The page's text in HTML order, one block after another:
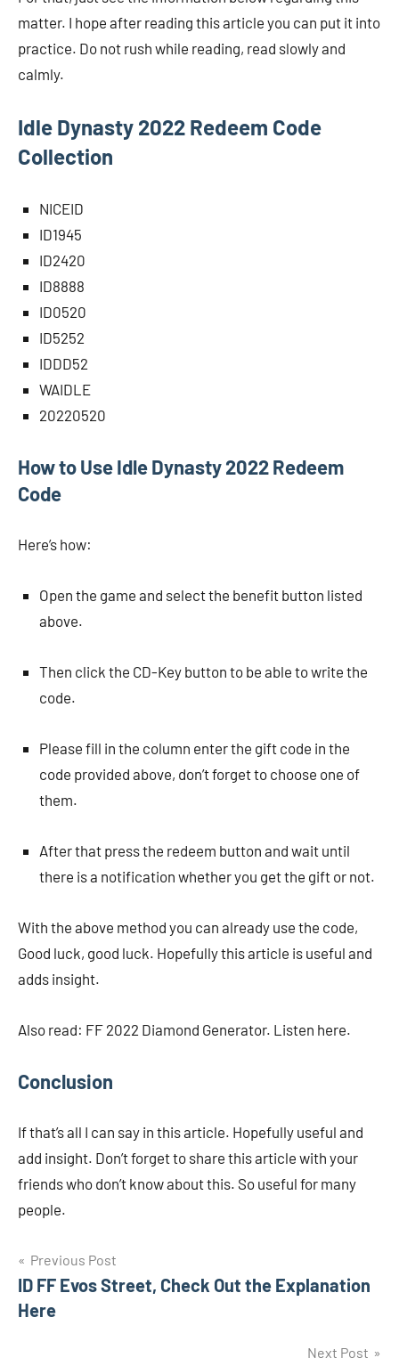
matter. I hope after reading this article you can put it into
practice. Do not rush while reading, read slowly and
calmly.
Idle Dynasty 2022 Redeem Code
Collection
NICEID
ID1945
ID2420
ID8888
ID0520
ID5252
IDDD52
WAIDLE
20220520
How to Use Idle Dynasty 2022 Redeem
Code
Here’s how:
Open the game and select the benefit button listed
above.
Then click the CD-Key button to be able to write the
code.
Please fill in the column enter the gift code in the
code provided above, don’t forget to choose one of
them.
After that press the redeem button and wait until
there is a notification whether you get the gift or not.
With the above method you can already use the code,
Good luck, good luck. Hopefully this article is useful and
adds insight.
Also read: FF 2022 Diamond Generator. Listen here.
Conclusion
If that’s all I can say in this article. Hopefully useful and
add insight. Don’t forget to share this article with your
friends who don’t know about this. So useful for many
people.
Navigasi
pos
Previous Post
ID FF Evos Street, Check Out the Explanation
Here
Next Post